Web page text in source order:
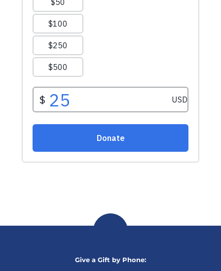
Give a Gift by Phone: